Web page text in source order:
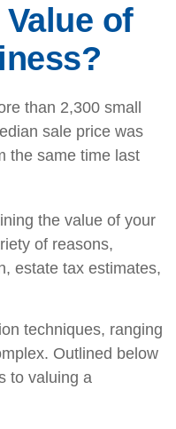
of
than 2,300 small
sale price was
the same time last
the value of your
of reasons,
estate tax estimates,
techniques, ranging
Outlined below
to valuing a